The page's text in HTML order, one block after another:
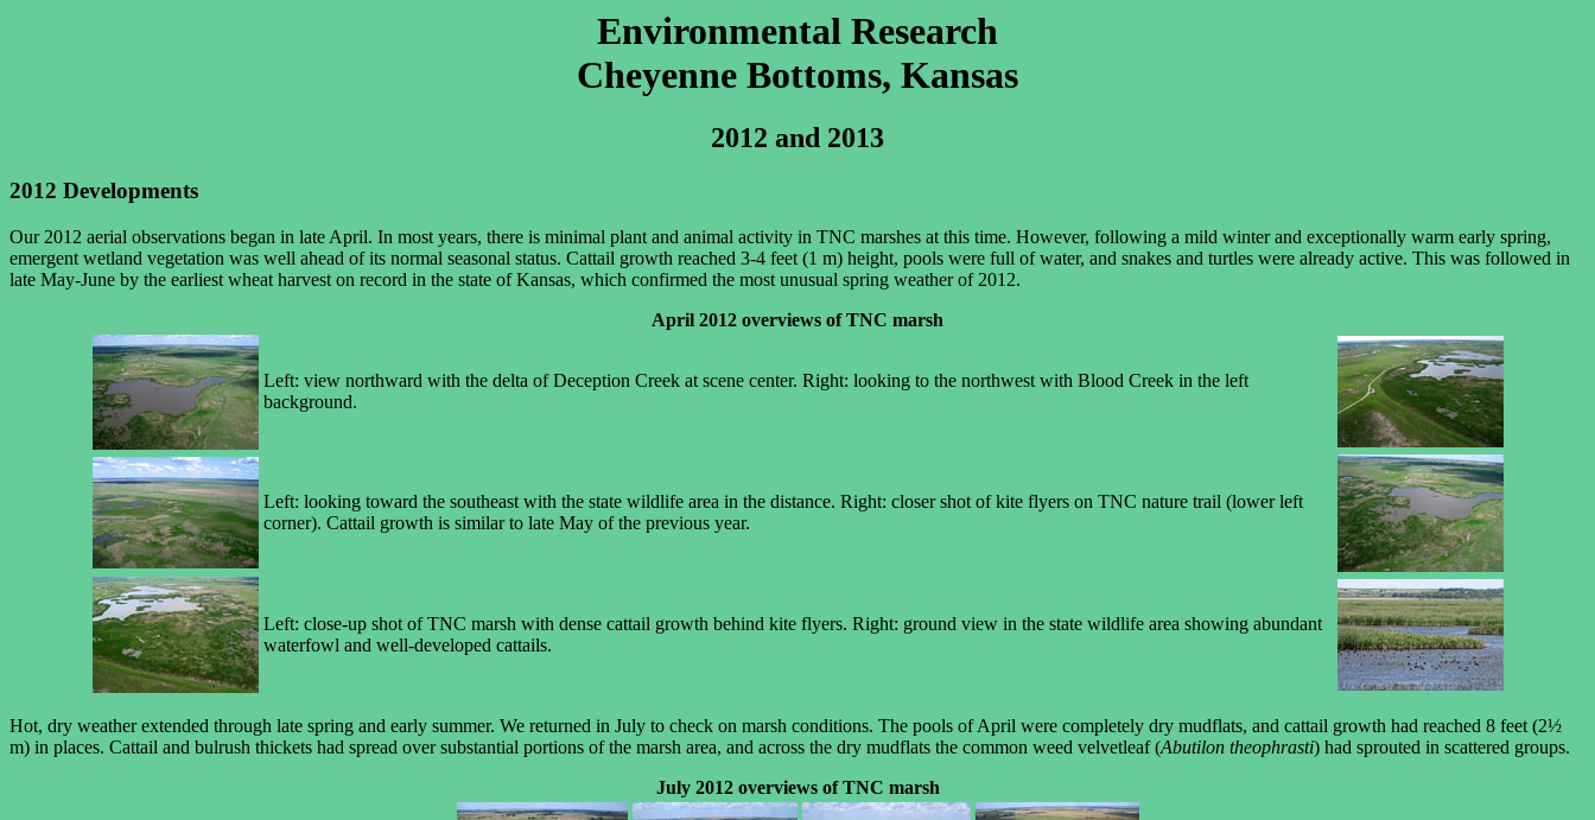
Environmental Research
Cheyenne Bottoms, Kansas
2012 and 2013
2012 Developments
Our 2012 aerial observations began in late April. In most years, there is minimal plant and animal activity in TNC marshes at this time. However, following a mild winter and exceptionally warm early spring,
emergent wetland vegetation was well ahead of its normal seasonal status. Cattail growth reached 3-4 feet (1 m) height, pools were full of water, and snakes and turtles were already active. This was followed in
late May-June by the earliest wheat harvest on record in the state of Kansas, which confirmed the most unusual spring weather of 2012.
April 2012 overviews of TNC marsh
Left: view northward with the delta of Deception Creek at scene center. Right: looking to the northwest with Blood Creek in the left
background.
Left: looking toward the southeast with the state wildlife area in the distance. Right: closer shot of kite flyers on TNC nature trail (lower left
corner). Cattail growth is similar to late May of the previous year.
Left: close-up shot of TNC marsh with dense cattail growth behind kite flyers. Right: ground view in the state wildlife area showing abundant
waterfowl and well-developed cattails.
Hot, dry weather extended through late spring and early summer. We returned in July to check on marsh conditions. The pools of April were completely dry mudflats, and cattail growth had reached 8 feet (2½
m) in places. Cattail and bulrush thickets had spread over substantial portions of the marsh area, and across the dry mudflats the common weed velvetleaf (Abutilon theophrasti) had sprouted in scattered groups.
July 2012 overviews of TNC marsh